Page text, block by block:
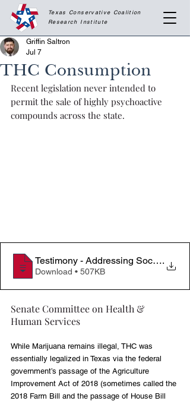
Texas Conservative Coalition
Research Institute
THC Consumption
Griffin Saltron
Jul 7
Recent legislation never intended to
permit the sale of highly psychoactive
compounds across the state.
Testimony - Addressing Societal
.
Download • 507KB
Senate Committee on Health &
Human Services
While Marijuana remains illegal, THC was
essentially legalized in Texas via the federal
government’s passage of the Agriculture
Improvement Act of 2018 (sometimes called the
2018 Farm Bill and the passage of House Bill